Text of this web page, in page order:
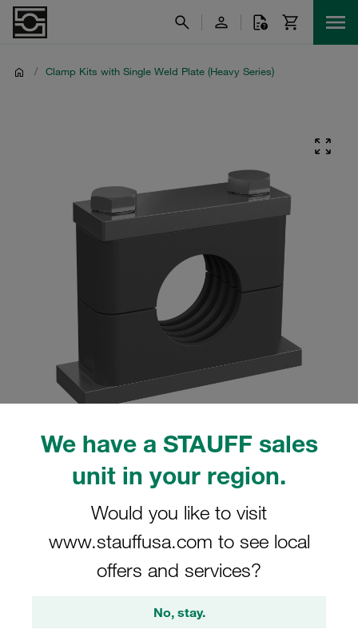
We have a STAUFF sales
unit in your region.
Would you like to visit
www.stauffusa.com to see local
offers and services?
No, stay.
/ Clamp Kits with Single Weld Plate (Heavy Series)
actual product.
Clamp Assemblies Heavy Series Size
Hex Head Bolt Weld Plate
SPAL-5042-PA-DPAL-AS-M-W10